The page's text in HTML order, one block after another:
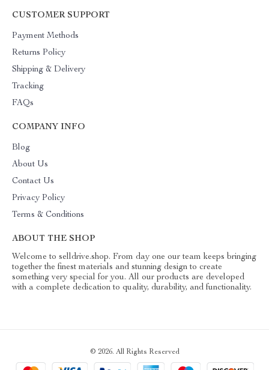
CUSTOMER SUPPORT
Payment Methods
Returns Policy
Shipping & Delivery
Tracking
FAQs
COMPANY INFO
Blog
About Us
Contact Us
Privacy Policy
Terms & Conditions
ABOUT THE SHOP
Welcome to selldrive.shop. From day one our team keeps bringing
together the finest materials and stunning design to create
something very special for you. All our products are developed
with a complete dedication to quality, durability, and functionality.
© 2026. All Rights Reserved